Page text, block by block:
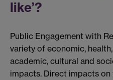
like’?
Public Engagement with
variety of economic,
academic, cultural and
impacts. Direct impacts